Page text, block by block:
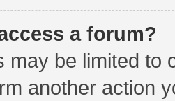
a forum?
may be limited to
another action